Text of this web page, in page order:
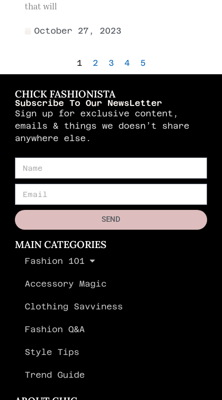
that will
October 27, 2023
1 2 3 4 5
CHICK FASHIONISTA
Subscribe To Our NewsLetter
Sign up for exclusive content,
emails & things we doesn’t share
anywhere else.
SEND
MAIN CATEGORIES
Fashion 101
Accessory Magic
Clothing Savviness
Fashion Q&A
Style Tips
Trend Guide